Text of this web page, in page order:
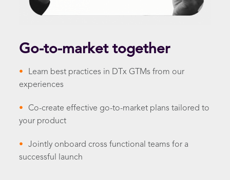
Go-to-market together
•
Learn best practices in DTx GTMs from our
experiences
•
Co-create effective go-to-market plans tailored to
your product
•
Jointly onboard cross functional teams for a
successful launch